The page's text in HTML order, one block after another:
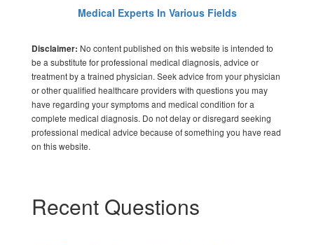
Medical Experts In Various Fields
Disclaimer: No content published on this website is intended to
be a substitute for professional medical diagnosis, advice or
treatment by a trained physician. Seek advice from your physician
or other qualified healthcare providers with questions you may
have regarding your symptoms and medical condition for a
complete medical diagnosis. Do not delay or disregard seeking
professional medical advice because of something you have read
on this website.
Recent Questions